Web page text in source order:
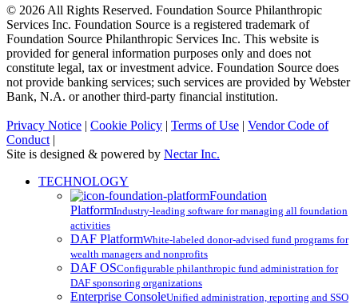
© 2026 All Rights Reserved. Foundation Source Philanthropic
Services Inc. Foundation Source is a registered trademark of
Foundation Source Philanthropic Services Inc. This website is
provided for general information purposes only and does not
constitute legal, tax or investment advice. Foundation Source does
not provide banking services; such services are provided by Webster
Bank, N.A. or another third-party financial institution.
Privacy Notice | Cookie Policy | Terms of Use | Vendor Code of
Conduct |
Site is designed & powered by Nectar Inc.
Close
TECHNOLOGY
Foundation
PlatformIndustry-leading software for managing all foundation
activities
DAF PlatformWhite-labeled donor-advised fund programs for
wealth managers and nonprofits
DAF OSConfigurable philanthropic fund administration for
DAF sponsoring organizations
Enterprise ConsoleUnified administration, reporting and SSO